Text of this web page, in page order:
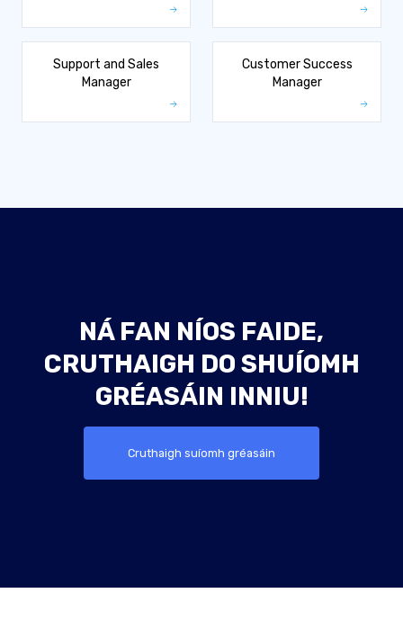
Support and Sales
Manager
Customer Success
Manager
NÁ FAN NÍOS FAIDE,
CRUTHAIGH DO SHUÍOMH
GRÉASÁIN INNIU!
Cruthaigh suíomh gréasáin